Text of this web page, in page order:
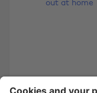
France